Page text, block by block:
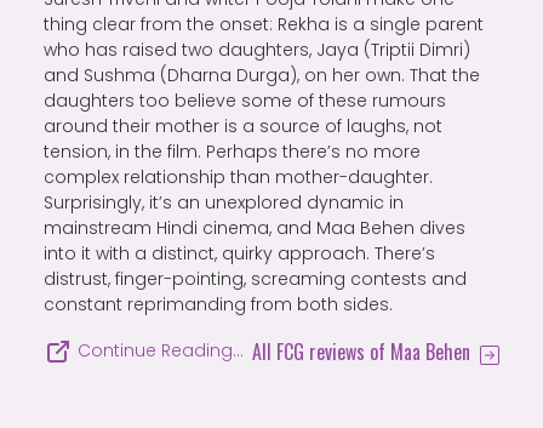
thing clear from the onset: Rekha is a single parent
who has raised two daughters, Jaya (Triptii Dimri)
and Sushma (Dharna Durga), on her own. That the
daughters too believe some of these rumours
around their mother is a source of laughs, not
tension, in the film. Perhaps there’s no more
complex relationship than mother-daughter.
Surprisingly, it’s an unexplored dynamic in
mainstream Hindi cinema, and Maa Behen dives
into it with a distinct, quirky approach. There’s
distrust, finger-pointing, screaming contests and
constant reprimanding from both sides.
Continue Reading… All FCG reviews of Maa Behen